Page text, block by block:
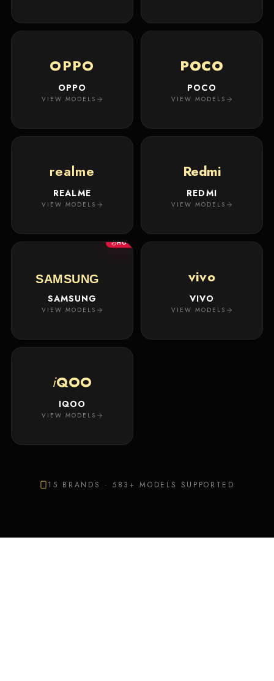
OPPO
OPPO
VIEW MODELS
POCO
POCO
VIEW MODELS
realme
REALME
VIEW MODELS
Redmi
REDMI
VIEW MODELS
HOT
SAMSUNG
SAMSUNG
VIEW MODELS
vivo
VIVO
VIEW MODELS
iQOO
IQOO
VIEW MODELS
15 BRANDS ·583+ MODELS SUPPORTED